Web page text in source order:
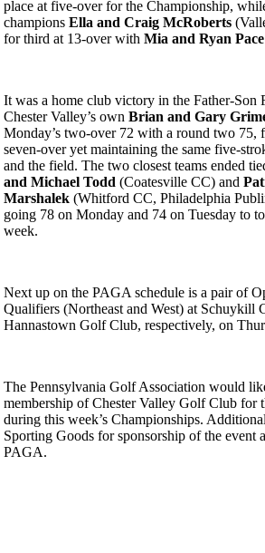
place at five-over for the Championship,
champions Ella and Craig McRoberts
for third at 13-over with Mia and Ryan Pace
It was a home club victory in the Father-
Chester Valley’s own Brian and Gary
Monday’s two-over 72 with a round two 75,
seven-over yet maintaining the same five-
and the field. The two closest teams ended
and Michael Todd (Coatesville CC) and
Marshalek (Whitford CC, Philadelphia
going 78 on Monday and 74 on Tuesday to
week.
Next up on the PAGA schedule is a pair of
Qualifiers (Northeast and West) at Schuykill
Hannastown Golf Club, respectively, on
The Pennsylvania Golf Association would
membership of Chester Valley Golf Club for
during this week’s Championships.
Sporting Goods for sponsorship of the event
PAGA.